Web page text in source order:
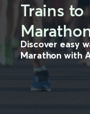
Trains
Discover easy
Marathon with